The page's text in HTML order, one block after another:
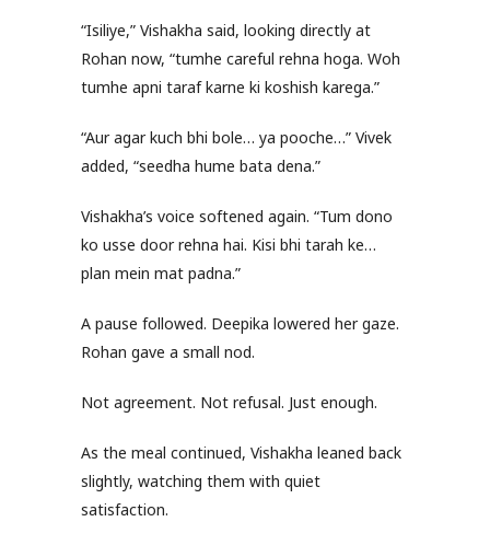
“Isiliye,” Vishakha said, looking directly at
Rohan now, “tumhe careful rehna hoga. Woh
tumhe apni taraf karne ki koshish karega.”
“Aur agar kuch bhi bole… ya pooche…” Vivek
added, “seedha hume bata dena.”
Vishakha’s voice softened again. “Tum dono
ko usse door rehna hai. Kisi bhi tarah ke…
plan mein mat padna.”
A pause followed. Deepika lowered her gaze.
Rohan gave a small nod.
Not agreement. Not refusal. Just enough.
As the meal continued, Vishakha leaned back
slightly, watching them with quiet
satisfaction.